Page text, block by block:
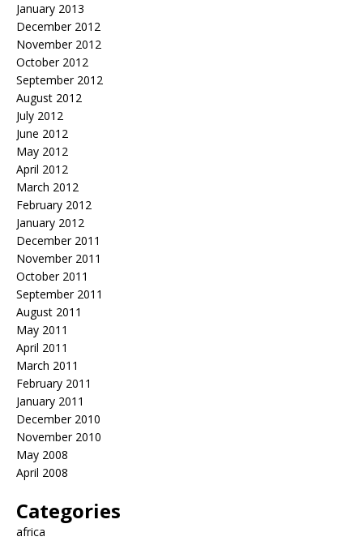
January 2013
December 2012
November 2012
October 2012
September 2012
August 2012
July 2012
June 2012
May 2012
April 2012
March 2012
February 2012
January 2012
December 2011
November 2011
October 2011
September 2011
August 2011
May 2011
April 2011
March 2011
February 2011
January 2011
December 2010
November 2010
May 2008
April 2008
Categories
africa